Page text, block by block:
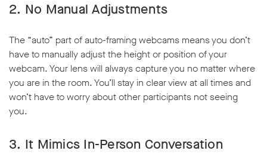
2. No Manual Adjustments
The “auto” part of auto-framing webcams means you don’t
have to manually adjust the height or position of your
webcam. Your lens will always capture you no matter where
you are in the room. You’ll stay in clear view at all times and
won’t have to worry about other participants not seeing
you.
3. It Mimics In-Person Conversation